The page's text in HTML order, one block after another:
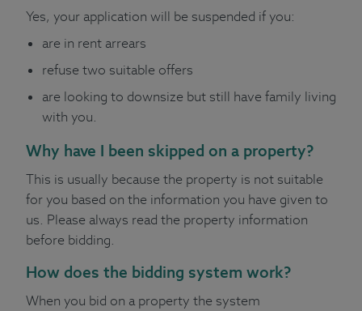
Yes, your application will be suspended if you:
are in rent arrears
refuse two suitable offers
are looking to downsize but still have family living
with you.
Why have I been skipped on a property?
This is usually because the property is not suitable
for you based on the information you have given to
us. Please always read the property information
before bidding.
How does the bidding system work?
When you bid on a property the system